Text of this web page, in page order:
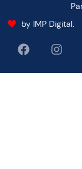
by IMP Digital.
F
a
e
I
n
t